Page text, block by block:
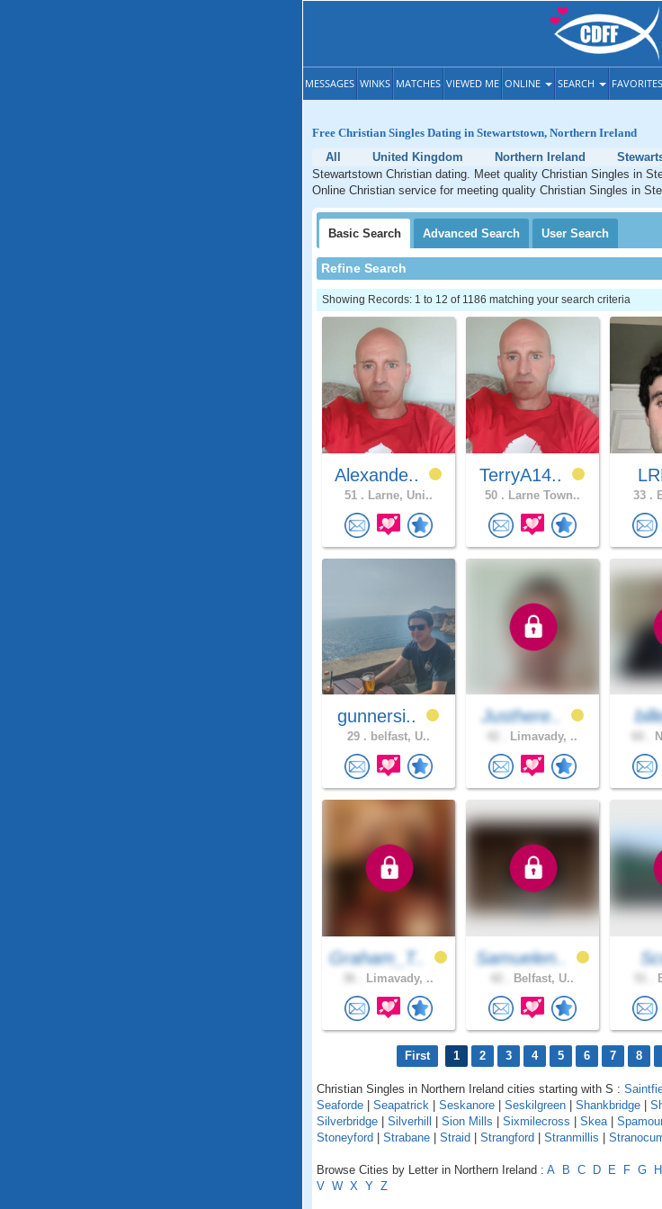
MESSAGES WINKS MATCHES VIEWED ME ONLINE SEARCH FAVORITES
Free Christian Singles Dating in Stewartstown, Northern Ireland
All
United Kingdom Northern Ireland
Stewartstown Christian dating. Meet quality Christian Singles in
Online Christian service for meeting quality Christian Singles in
Basic Search Advanced Search User Search
Refine Search
Showing Records: 1 to 12 of 1186 matching your search criteria
Alexande..
51 . Larne, Uni..
TerryA14..
50 . Larne Town.. 33 .
gunnersi..
29 . belfast, U..
Justhere..
Limavady, ..
Graham_T..
Limavady, ..
Samuelen..
Belfast, U..
First 1 2 3 4 5 6 7 8
Christian Singles in Northern Ireland cities starting with S :
Seaforde
Seapatrick Seskanore Seskilgreen Shankbridge
Silverbridge
Silverhill Sion Mills Sixmilecross Skea|
Stoneyford
Strabane Straid Strangford Stranmillis
Browse Cities by Letter in Northern Ireland : A B C D E F G H
V W X Y Z